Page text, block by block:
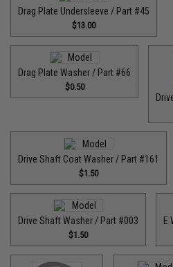
Drag Plate Undersleeve / Part #45
$13.00
Drag Plate Washer / Part #66
$0.50
Drive Shaft Coat Washer / Part #161
$1.50
Drive Shaft Washer / Part #003
$1.50
E